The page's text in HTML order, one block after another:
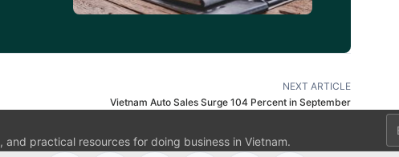
NEXT ARTICLE
Vietnam Auto Sales Surge 104 Percent in September
practical resources for doing business in Vietnam.